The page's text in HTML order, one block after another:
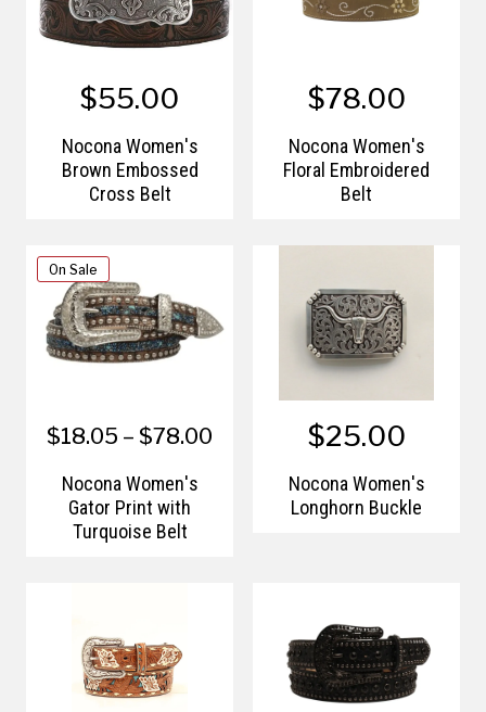
$55.00
Nocona Women's
Brown Embossed
Cross Belt
$78.00
Nocona Women's
Floral Embroidered
Belt
On Sale
$18.05 – $78.00
Nocona Women's
Gator Print with
Turquoise Belt
$25.00
Nocona Women's
Longhorn Buckle